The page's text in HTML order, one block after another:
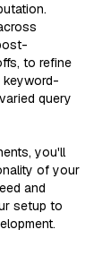
to refine
keyword-
query
you'll
of your
and
setup to